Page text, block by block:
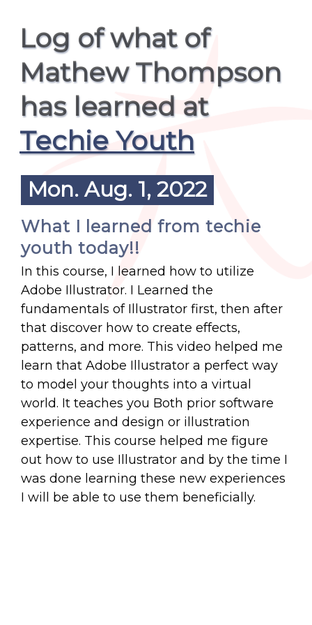
Log of what of
Mathew Thompson
has learned at
Techie Youth
Mon. Aug. 1, 2022
What I learned from techie
youth today!!
In this course, I learned how to utilize
Adobe Illustrator. I Learned the
fundamentals of Illustrator first, then after
that discover how to create effects,
patterns, and more. This video helped me
learn that Adobe Illustrator a perfect way
to model your thoughts into a virtual
world. It teaches you Both prior software
experience and design or illustration
expertise. This course helped me figure
out how to use Illustrator and by the time I
was done learning these new experiences
I will be able to use them beneficially.